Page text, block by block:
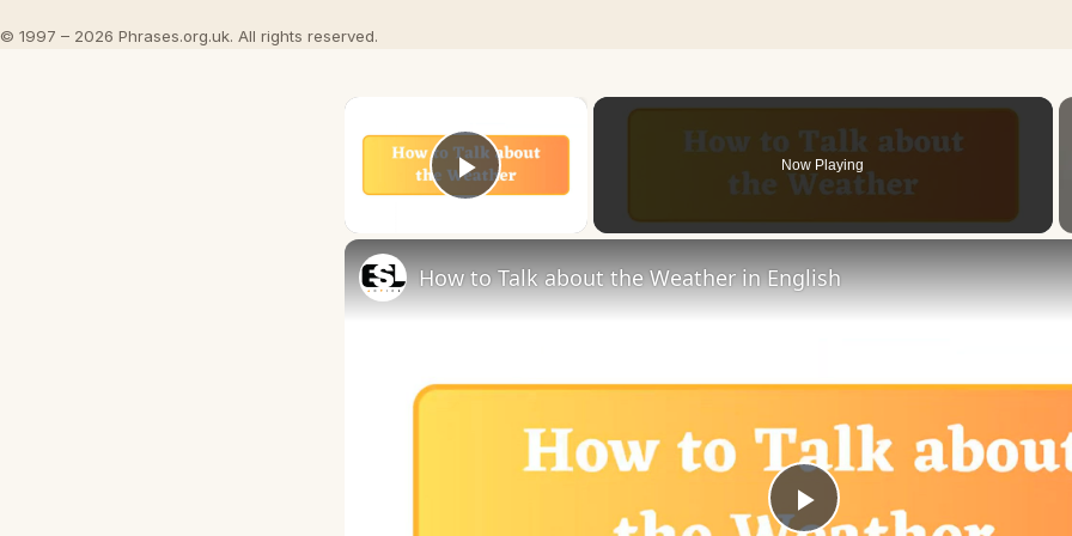
© 1997 – 2026 Phrases.org.uk. All rights reserved.
Play Video
Now Playing
How to Talk about the Weather in English